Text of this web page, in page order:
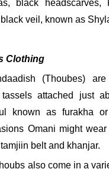
black headscarves,
veil, known as
Clothing
(Thoubes)
attached just
known as furakha
Omani might
belt and khanjar.
also come in a